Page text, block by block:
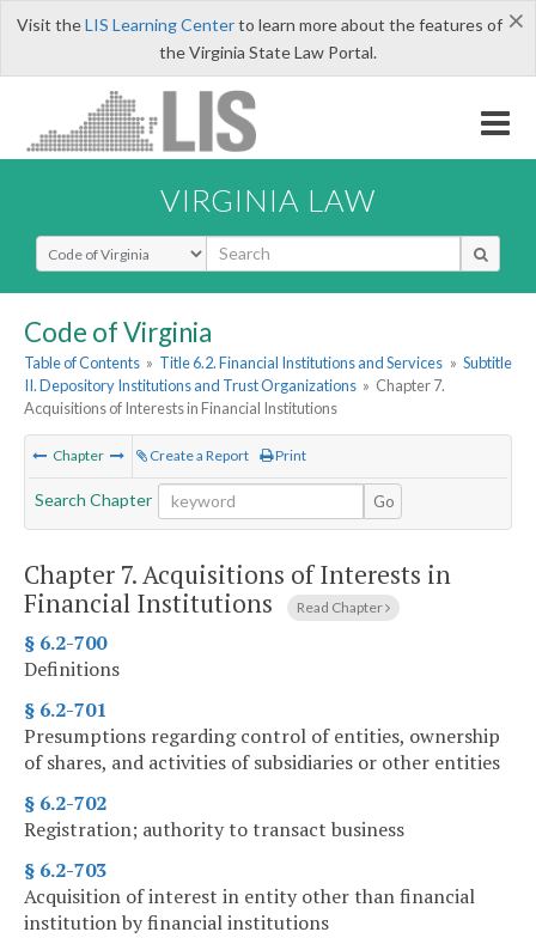
×
Visit theLIS Learning Centerto learn more about the features of
the Virginia State Law Portal.
VIRGINIA LAW
Select Search Type
Code of Virginia
Table of Contents » Title 6.2. Financial Institutions and Services » Subtitle
II. Depository Institutions and Trust Organizations » Chapter 7.
Acquisitions of Interests in Financial Institutions
Chapter Create a Report Print
Search Chapter Go
Chapter 7.Acquisitions of Interests in
Financial Institutions
Read Chapter
§ 6.2-700
Definitions
§ 6.2-701
Presumptions regarding control of entities, ownership
of shares, and activities of subsidiaries or other entities
§ 6.2-702
Registration; authority to transact business
§ 6.2-703
Acquisition of interest in entity other than financial
institution by financial institutions